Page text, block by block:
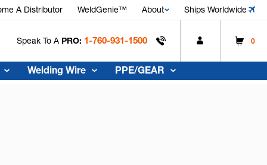
A Distributor WeldGenie™ About Ships Worldwide
Speak To A PRO: 1-760-931-1500 0
Welding Wire PPE/GEAR